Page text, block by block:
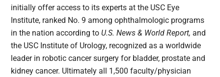
initially offer access to its experts at the USC Eye
Institute, ranked No. 9 among ophthalmologic programs
in the nation according to U.S. News & World Report,and
the USC Institute of Urology, recognized as a worldwide
leader in robotic cancer surgery for bladder, prostate and
kidney cancer. Ultimately all 1,500 faculty/physician